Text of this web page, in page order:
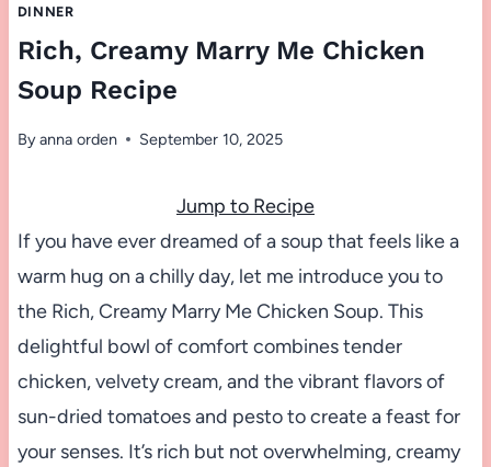
DINNER
Rich, Creamy Marry Me Chicken
Soup Recipe
Byanna orden September 10, 2025
Jump to Recipe
If you have ever dreamed of a soup that feels like a
warm hug on a chilly day, let me introduce you to
the Rich, Creamy Marry Me Chicken Soup. This
delightful bowl of comfort combines tender
chicken, velvety cream, and the vibrant flavors of
sun-dried tomatoes and pesto to create a feast for
your senses. It’s rich but not overwhelming, creamy